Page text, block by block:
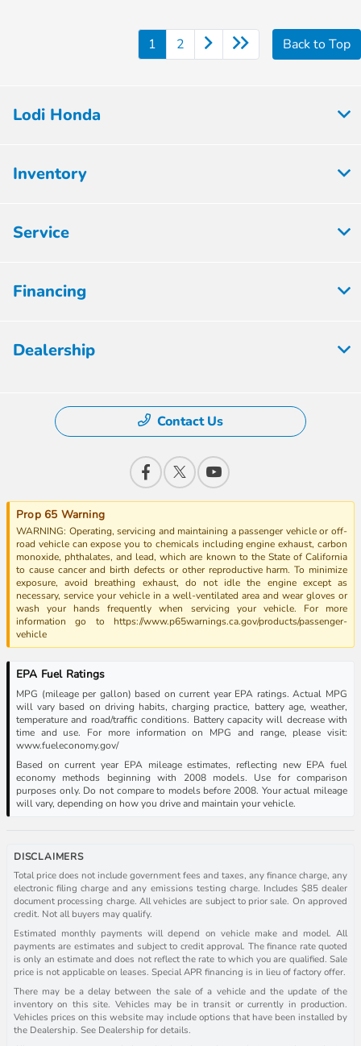
1 2 Back to Top
Lodi Honda
Inventory
Service
Financing
Dealership
Contact Us
Prop 65 Warning
WARNING: Operating, servicing and maintaining a passenger vehicle or off-
road vehicle can expose you to chemicals including engine exhaust, carbon
monoxide, phthalates, and lead, which are known to the State of California
to cause cancer and birth defects or other reproductive harm. To minimize
exposure, avoid breathing exhaust, do not idle the engine except as
necessary, service your vehicle in a well-ventilated area and wear gloves or
wash your hands frequently when servicing your vehicle. For more
information go to https://www.p65warnings.ca.gov/products/passenger-
vehicle
EPA Fuel Ratings
MPG (mileage per gallon) based on current year EPA ratings. Actual MPG
will vary based on driving habits, charging practice, battery age, weather,
temperature and road/traffic conditions. Battery capacity will decrease with
time and use. For more information on MPG and range, please visit:
www.fueleconomy.gov/
Based on current year EPA mileage estimates, reflecting new EPA fuel
economy methods beginning with 2008 models. Use for comparison
purposes only. Do not compare to models before 2008. Your actual mileage
will vary, depending on how you drive and maintain your vehicle.
DISCLAIMERS
Total price does not include government fees and taxes, any finance charge, any
electronic filing charge and any emissions testing charge. Includes $85 dealer
document processing charge. All vehicles are subject to prior sale. On approved
credit. Not all buyers may qualify.
Estimated monthly payments will depend on vehicle make and model. All
payments are estimates and subject to credit approval. The finance rate quoted
is only an estimate and does not reflect the rate to which you are qualified. Sale
price is not applicable on leases. Special APR financing is in lieu of factory offer.
There may be a delay between the sale of a vehicle and the update of the
inventory on this site. Vehicles may be in transit or currently in production.
Vehicles prices on this website may include options that have been installed by
the Dealership. See Dealership for details.